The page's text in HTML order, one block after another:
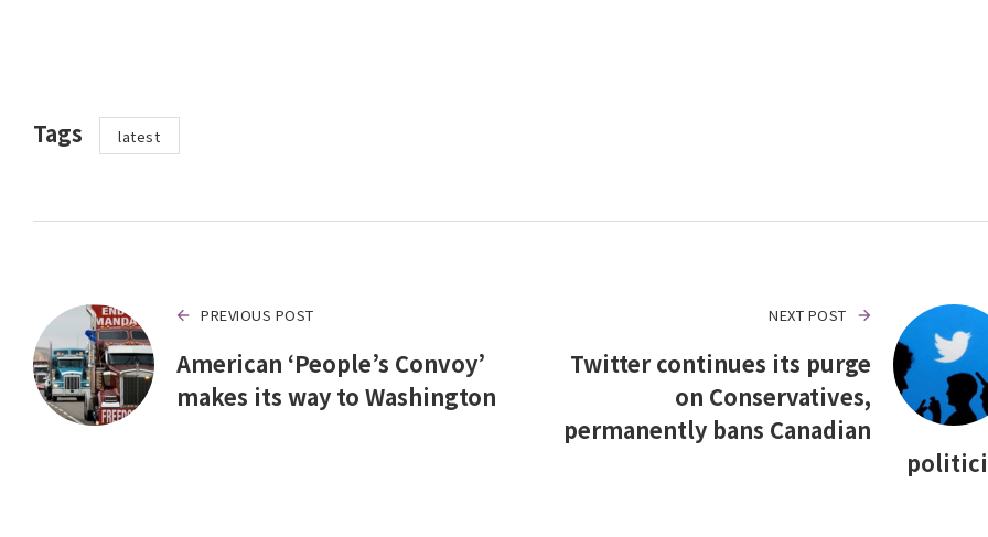
Tags latest
PREVIOUS POST
American ‘People’s Convoy’
makes its way to Washington
NEXT POST
Twitter continues its purge
on Conservatives,
permanently bans Canadian